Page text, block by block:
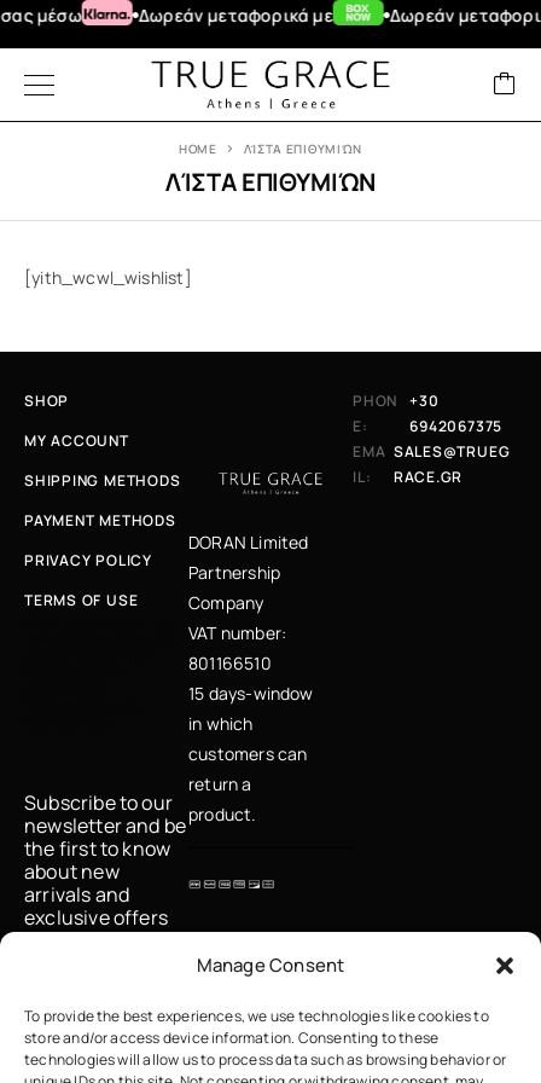
Manage Consent
To provide the best experiences, we use technologies like cookies to
store and/or access device information. Consenting to these
technologies will allow us to process data such as browsing behavior or
μέσω Δωρεάν μεταφορικά με Δωρεάν
ΛΊΣΤΑ ΕΠΙΘΥΜΙΏΝ
HOME ΛΊΣΤΑ ΕΠΙΘΥΜΙΏΝ
[yith_wcwl_wishlist]
SHOP
MY ACCOUNT
SHIPPING METHODS
PAYMENT METHODS
PRIVACY POLICY
TERMS OF USE
Subscribe to our
newsletter and be
the first to know
about new
arrivals and
exclusive offers
I accept the
privacy policy
DORAN Limited
Partnership
Company
VAT number:
801166510
15 days-window
in which
customers can
return a
product.
PHON
E:
+30
6942067375
EMA
IL:
SALES@TRUEG
RACE.GR